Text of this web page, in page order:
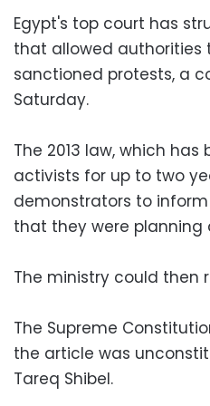
Egypt's top court has
that allowed
sanctioned protests, a
Saturday.
The 2013 law, which
activists for up to two
demonstrators to
that they were planning
The ministry could then
The Supreme
the article was
Tareq Shibel.